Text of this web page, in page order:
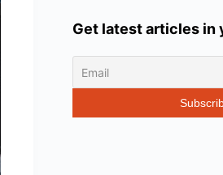
Get latest articles in